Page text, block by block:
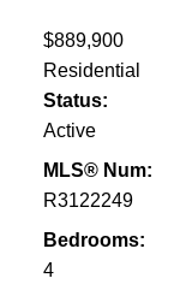
$889,900
Residential
Status:
Active
MLS® Num:
R3122249
Bedrooms:
4